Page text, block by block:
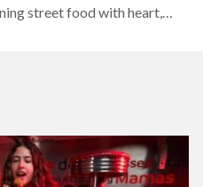
street food with heart,